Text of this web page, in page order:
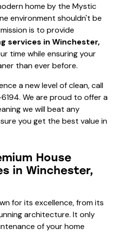
home by the Mystic
environment shouldn't be
is to provide
services in Winchester,
time while ensuring your
than ever before.
a new level of clean, call
. We are proud to offer a
we will beat any
you get the best value in
House
in Winchester,
for its excellence, from its
architecture. It only
of your home